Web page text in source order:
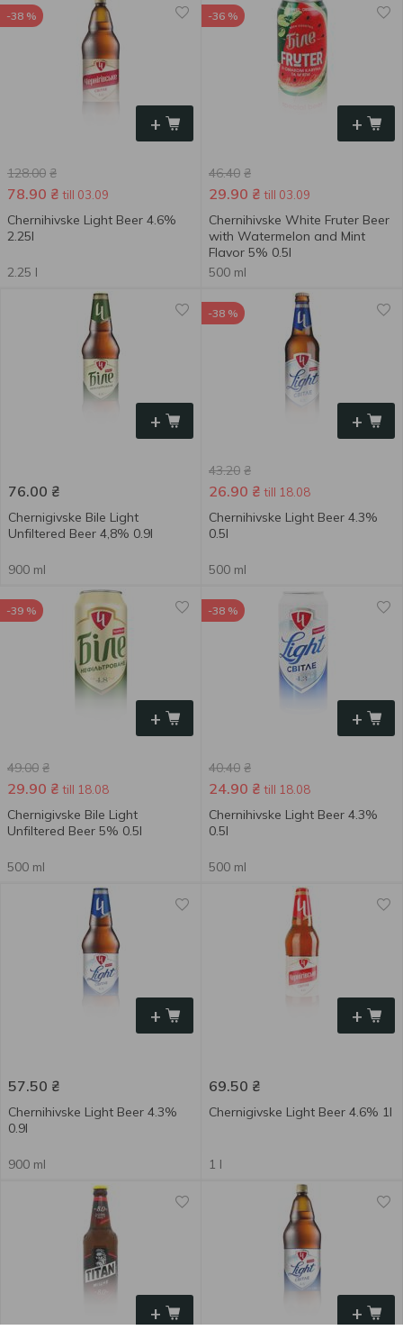
+
-38 %
128.00 ₴
78.90 ₴ till 03.09
Chernihivske Light Beer 4.6%
2.25l
2.25 l
+
-36 %
46.40 ₴
29.90 ₴ till 03.09
Chernihivske White Fruter Beer
with Watermelon and Mint
Flavor 5% 0.5l
500 ml
+
76.00 ₴
Chernigivske Bile Light
Unfiltered Beer 4,8% 0.9l
900 ml
+
-38 %
43.20 ₴
26.90 ₴ till 18.08
Chernihivske Light Beer 4.3%
0.5l
500 ml
+
-39 %
49.00 ₴
29.90 ₴ till 18.08
Chernigivske Bile Light
Unfiltered Beer 5% 0.5l
500 ml
+
-38 %
40.40 ₴
24.90 ₴ till 18.08
Chernihivske Light Beer 4.3%
0.5l
500 ml
+
57.50 ₴
Chernihivske Light Beer 4.3%
0.9l
900 ml
+
69.50 ₴
Chernigivske Light Beer 4.6% 1l
1 l
+ +